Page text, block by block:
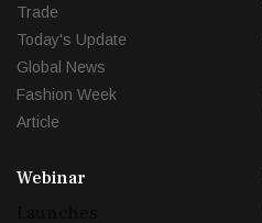
Trade
Today's Update
Global News
Fashion Week
Article
Webinar